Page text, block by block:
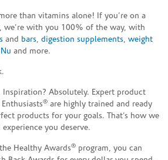
than vitamins alone! If you’re on a
we’re with you 100% of the way, with
and bars, digestion supplements, weight
and more.
Inspiration? Absolutely. Expert product
® are highly trained and ready
products for your goals. That’s how we
you deserve.
Healthy Awards® program, you can